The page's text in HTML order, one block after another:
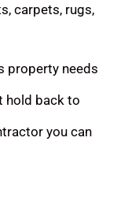
carpets, rugs,
property needs
hold back to
you can